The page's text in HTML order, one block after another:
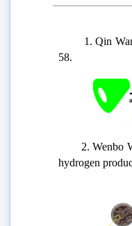
1. Qin
58.
2. Wenbo
hydrogen